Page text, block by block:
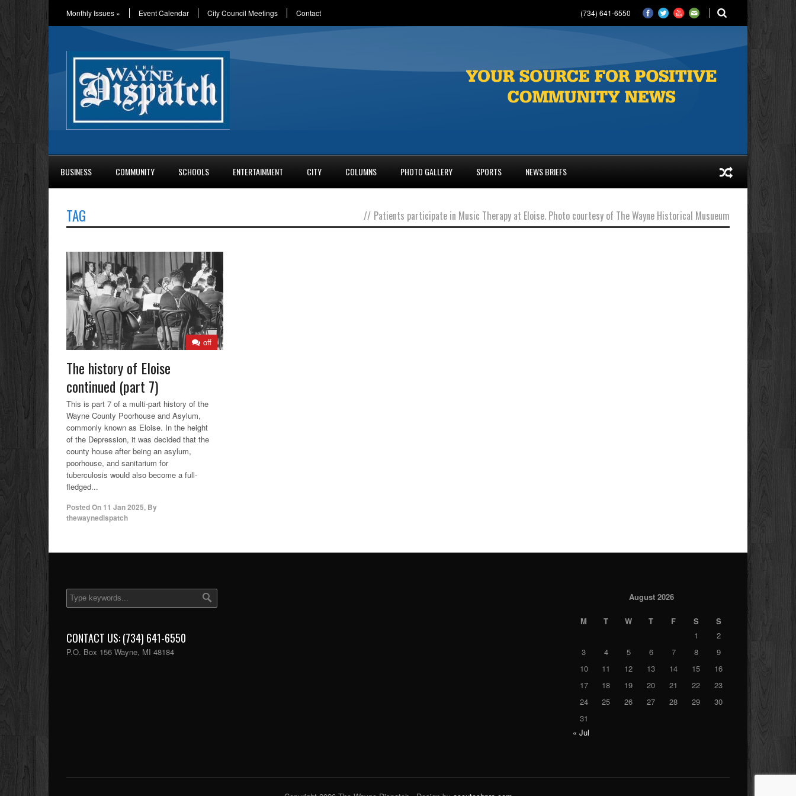
Monthly Issues » Event Calendar City Council Meetings Contact (734) 641-6550
BUSINESS COMMUNITY SCHOOLS ENTERTAINMENT CITY COLUMNS PHOTO GALLERY SPORTS NEWS BRIEFS
TAG // Patients participate in Music Therapy at Eloise. Photo courtesy of The Wayne Historical Musueum
off
The history of Eloise
continued (part 7)
This is part 7 of a multi-part history of the
Wayne County Poorhouse and Asylum,
commonly known as Eloise. In the height
of the Depression, it was decided that the
county house after being an asylum,
poorhouse, and sanitarium for
tuberculosis would also become a full-
fledged...
Posted On 11 Jan 2025, By
thewaynedispatch
CONTACT US: (734) 641-6550
P.O. Box 156 Wayne, MI 48184
August 2026
M T W T F S
S
1
2
3
4 5 6 7 8
9
10
11 12 13 14 15
16
17
18 19 20 21 22
23
24
25 26 27 28 29
30
31
« Jul